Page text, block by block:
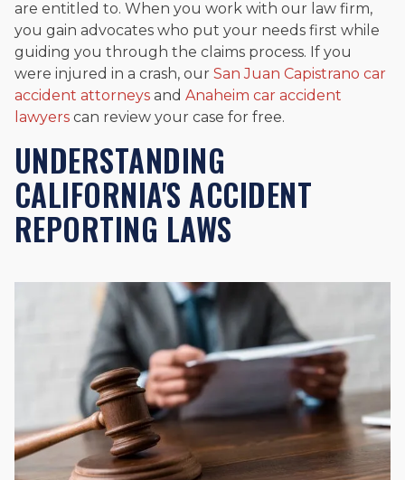
are entitled to. When you work with our law firm,
you gain advocates who put your needs first while
guiding you through the claims process. If you
were injured in a crash, our San Juan Capistrano car
accident attorneys and Anaheim car accident
lawyers can review your case for free.
UNDERSTANDING
CALIFORNIA'S ACCIDENT
REPORTING LAWS